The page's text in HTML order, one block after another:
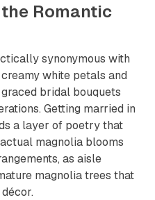
the Romantic
synonymous with
white petals and
bridal bouquets
Getting married in
a layer of poetry that
magnolia blooms
as aisle
magnolia trees that